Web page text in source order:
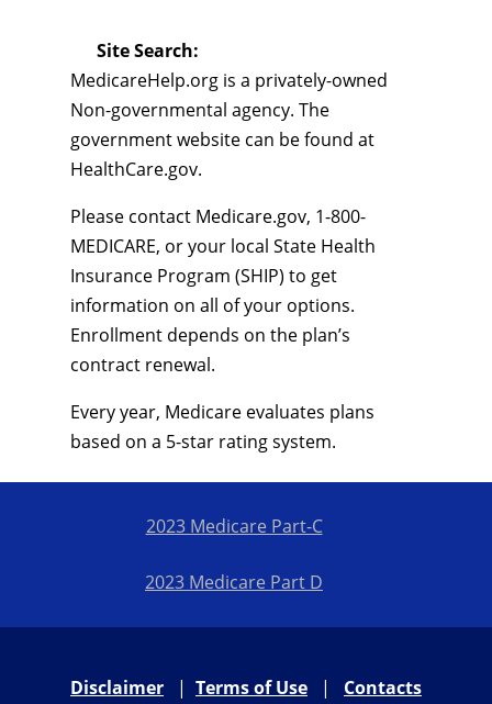
Site Search:
MedicareHelp.org is a privately-owned
Non-governmental agency. The
government website can be found at
HealthCare.gov.
Please contact Medicare.gov, 1-800-
MEDICARE, or your local State Health
Insurance Program (SHIP) to get
information on all of your options.
Enrollment depends on the plan’s
contract renewal.
Every year, Medicare evaluates plans
based on a 5-star rating system.
2023 Medicare Part-C
2023 Medicare Part D
Disclaimer | Terms of Use | Contacts